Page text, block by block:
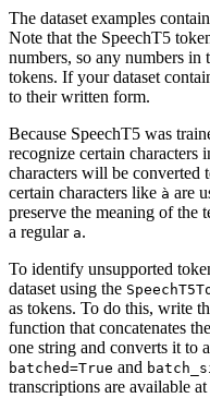
The dataset examples
Note that the SpeechT5
numbers, so any numbers
tokens. If your dataset
to their written form.
Because SpeechT5 was
recognize certain characters
characters will be converted
certain characters like à are
preserve the meaning of the
a regular a.
To identify unsupported
dataset using the
as tokens. To do this, write
function that concatenates
one string and converts it to
batched=True and
transcriptions are available